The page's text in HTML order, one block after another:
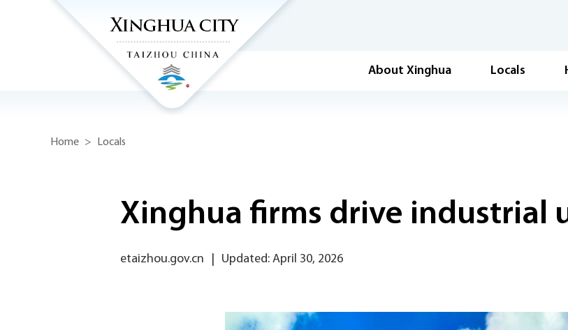
About Xinghua Locals
Home > Locals
Xinghua firms drive industrial
etaizhou.gov.cn Updated: April 30, 2026